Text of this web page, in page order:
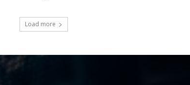
Load more